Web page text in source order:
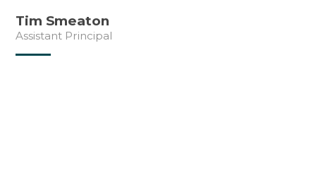
Tim Smeaton
Assistant Principal